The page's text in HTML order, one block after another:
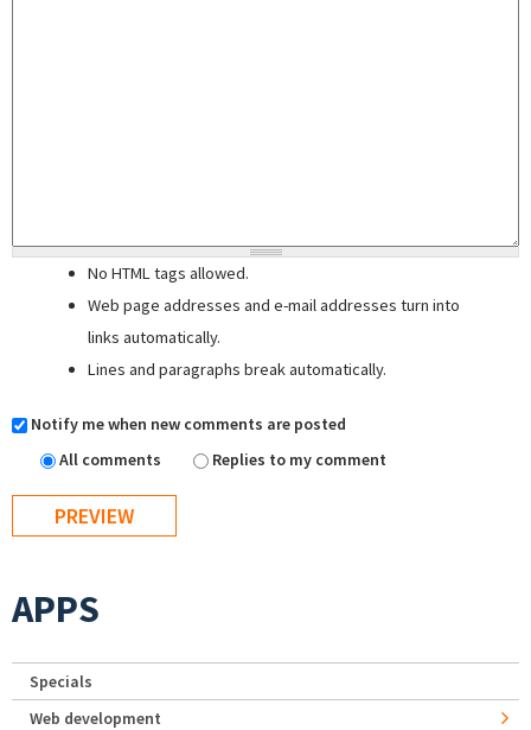
No HTML tags allowed.
Web page addresses and e-mail addresses turn into
links automatically.
Lines and paragraphs break automatically.
Notify me when new comments are posted
All comments
Replies to my comment
APPS
Specials
Web development